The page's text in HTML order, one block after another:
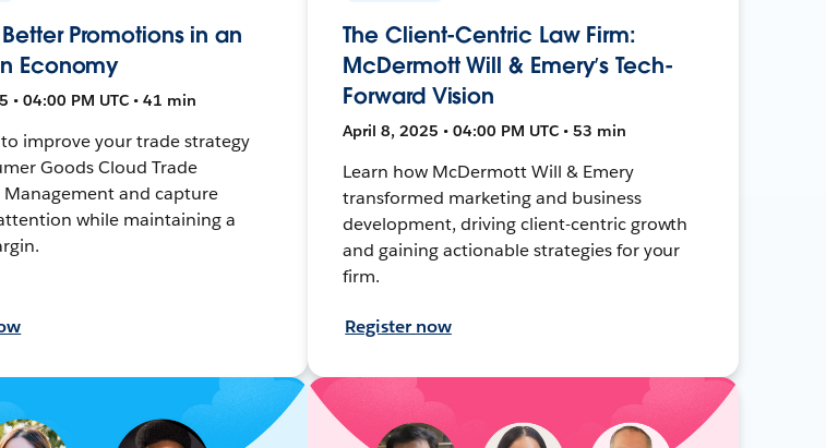
Promotions in an
Economy
• 04:00 PM UTC • 41 min
improve your trade strategy
Goods Cloud Trade
and capture
while maintaining a
The Client-Centric Law Firm:
McDermott Will & Emery’s Tech-
Forward Vision
April 8, 2025 • 04:00 PM UTC • 53 min
Learn how McDermott Will & Emery
transformed marketing and business
development, driving client-centric growth
and gaining actionable strategies for your
firm.
Register now